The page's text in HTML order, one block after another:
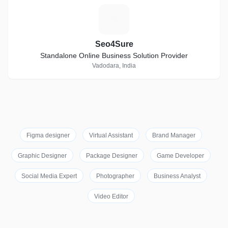
Seo4Sure
Standalone Online Business Solution Provider
Vadodara, India
Figma designer Virtual Assistant Brand Manager
Graphic Designer Package Designer Game Developer
Social Media Expert Photographer Business Analyst
Video Editor